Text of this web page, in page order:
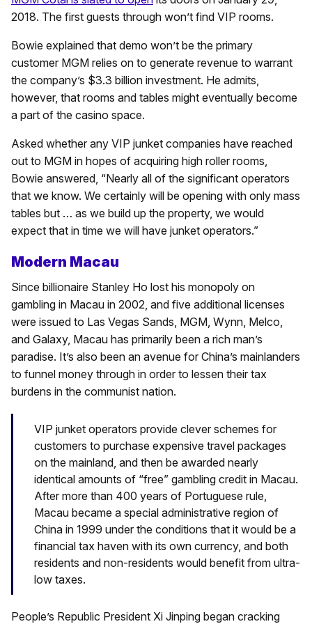
2018. The first guests through won’t find VIP rooms.
Bowie explained that demo won’t be the primary
customer MGM relies on to generate revenue to warrant
the company’s $3.3 billion investment. He admits,
however, that rooms and tables might eventually become
a part of the casino space.
Asked whether any VIP junket companies have reached
out to MGM in hopes of acquiring high roller rooms,
Bowie answered, “Nearly all of the significant operators
that we know. We certainly will be opening with only mass
tables but … as we build up the property, we would
expect that in time we will have junket operators.”
Modern Macau
Since billionaire Stanley Ho lost his monopoly on
gambling in Macau in 2002, and five additional licenses
were issued to Las Vegas Sands, MGM, Wynn, Melco,
and Galaxy, Macau has primarily been a rich man’s
paradise. It’s also been an avenue for China’s mainlanders
to funnel money through in order to lessen their tax
burdens in the communist nation.
VIP junket operators provide clever schemes for
customers to purchase expensive travel packages
on the mainland, and then be awarded nearly
identical amounts of “free” gambling credit in Macau.
After more than 400 years of Portuguese rule,
Macau became a special administrative region of
China in 1999 under the conditions that it would be a
financial tax haven with its own currency, and both
residents and non-residents would benefit from ultra-
low taxes.
People’s Republic President Xi Jinping began cracking